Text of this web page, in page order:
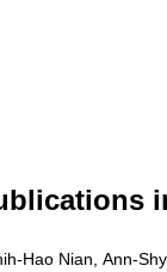
Hao Nian, Ann-